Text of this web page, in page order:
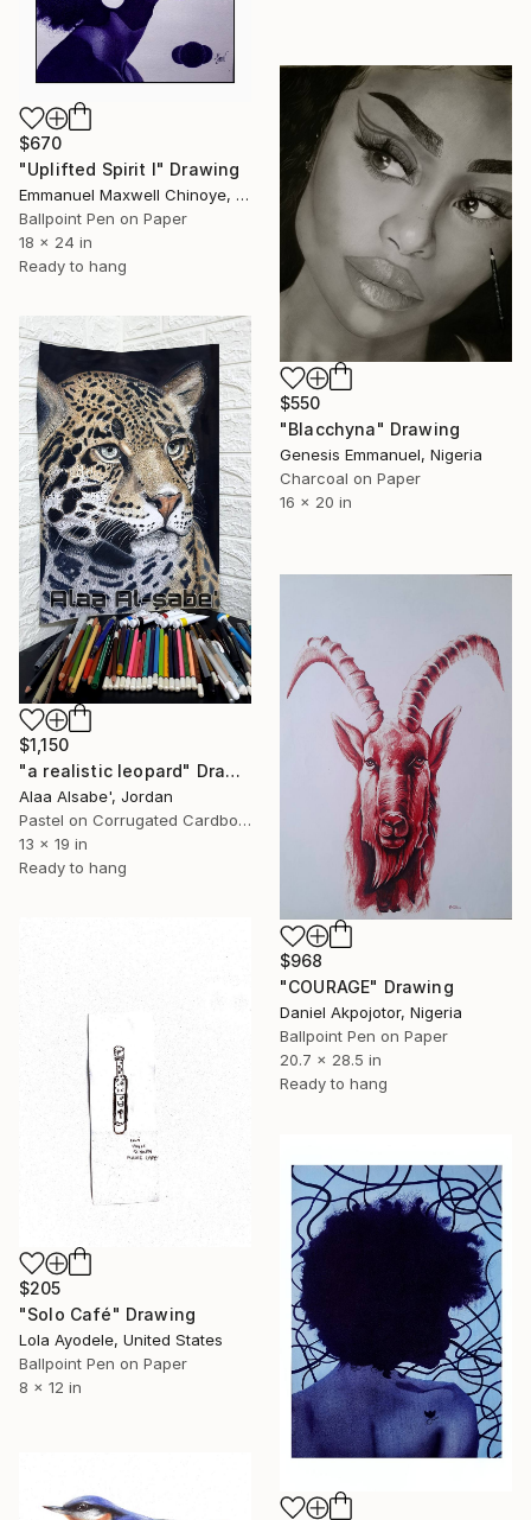
$670
"Uplifted Spirit l" Drawing
Emmanuel Maxwell Chinoye, Nigeria
Ballpoint Pen on Paper
18 x 24 in
Ready to hang
$550
"Blacchyna" Drawing
Genesis Emmanuel, Nigeria
Charcoal on Paper
16 x 20 in
$1,150
"a realistic leopard" Drawing
Alaa Alsabe', Jordan
Pastel on Corrugated Cardboard
13 x 19 in
Ready to hang
$968
"COURAGE" Drawing
Daniel Akpojotor, Nigeria
Ballpoint Pen on Paper
20.7 x 28.5 in
Ready to hang
$205
"Solo Café" Drawing
Lola Ayodele, United States
Ballpoint Pen on Paper
8 x 12 in